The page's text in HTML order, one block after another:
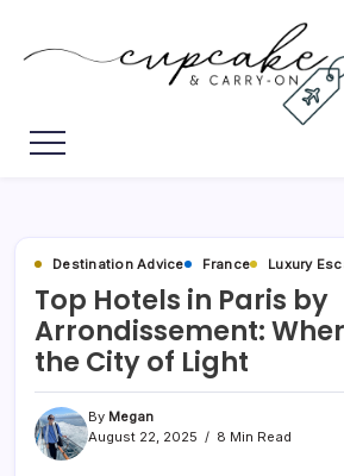
content
Cupcake
Megan's
Travel
Destination Advice France Luxury
Top Hotels in Paris by
Arrondissement:
the City of Light
By Megan
August 22, 2025
8 Min Read